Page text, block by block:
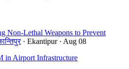
Non-Lethal Weapons to Prevent
· Ekantipur · Aug 08